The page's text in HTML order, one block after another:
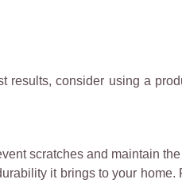
consider using a
scratches and maintain
it brings to your